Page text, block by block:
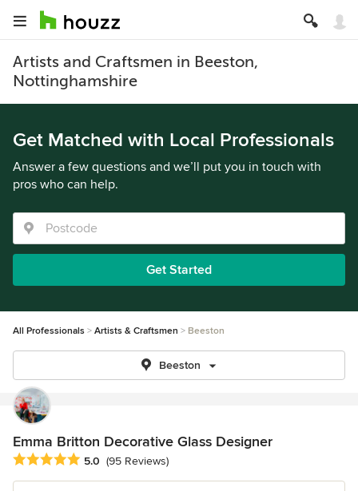
Artists and Craftsmen in Beeston,
Nottinghamshire
Get Matched with Local Professionals
Answer a few questions and we’ll put you in touch with
pros who can help.
Get Started
All Professionals Artists & Craftsmen Beeston
Beeston
Emma Britton Decorative Glass Designer
Average rating: 5 out of 5 stars
5.0 (95 Reviews)